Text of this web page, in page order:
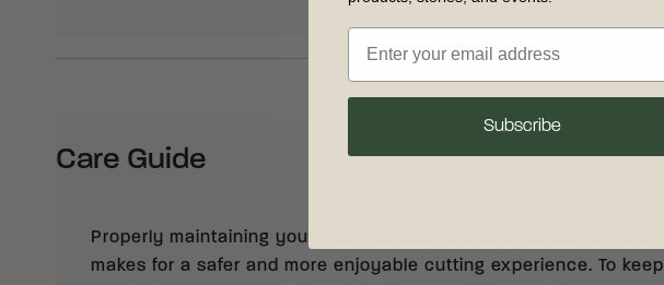
Care Guide
Properly maintaining your knife not only prolongs its life - it also
makes for a safer and more enjoyable cutting experience. To keep
Subscribe